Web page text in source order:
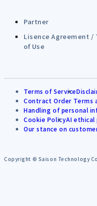
Partner
Lisence Agreement /
of Use
Terms of Service
Contract Order Terms
Handling of personal
Cookie PolicyAI ethical
Our stance on
Copyright © Saison Technology